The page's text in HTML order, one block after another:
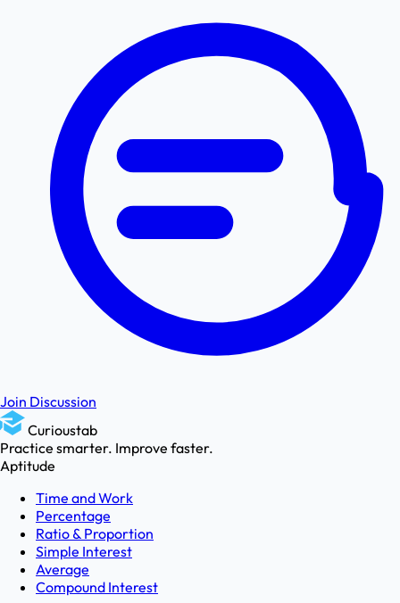
Join Discussion
Curioustab
Practice smarter. Improve faster.
Aptitude
Time and Work
Percentage
Ratio & Proportion
Simple Interest
Average
Compound Interest